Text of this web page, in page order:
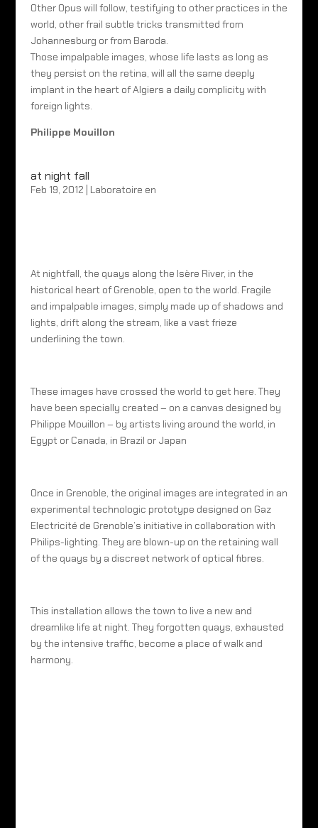
Other Opus will follow, testifying to other practices in the
world, other frail subtle tricks transmitted from
Johannesburg or from Baroda.
Those impalpable images, whose life lasts as long as
they persist on the retina, will all the same deeply
implant in the heart of Algiers a daily complicity with
foreign lights.
Philippe Mouillon
at night fall
Feb 19, 2012 Laboratoire en
At nightfall, the quays along the Isère River, in the
historical heart of Grenoble, open to the world. Fragile
and impalpable images, simply made up of shadows and
lights, drift along the stream, like a vast frieze
underlining the town.
These images have crossed the world to get here. They
have been specially created – on a canvas designed by
Philippe Mouillon – by artists living around the world, in
Egypt or Canada, in Brazil or Japan
Once in Grenoble, the original images are integrated in an
experimental technologic prototype designed on Gaz
Electricité de Grenoble’s initiative in collaboration with
Philips-lighting. They are blown-up on the retaining wall
of the quays by a discreet network of optical fibres.
This installation allows the town to live a new and
dreamlike life at night. They forgotten quays, exhausted
by the intensive traffic, become a place of walk and
harmony.